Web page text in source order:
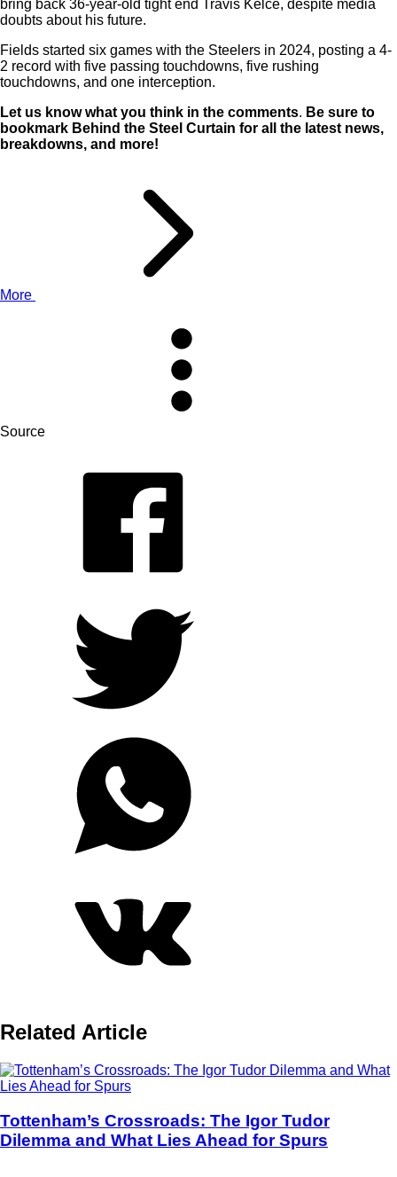
bring back 36-year-old tight end Travis Kelce, despite media
doubts about his future.
Fields started six games with the Steelers in 2024, posting a 4-
2 record with five passing touchdowns, five rushing
touchdowns, and one interception.
Let us know what you think in the comments. Be sure to
bookmark Behind the Steel Curtain for all the latest news,
breakdowns, and more!
More
Source
Related Article
Tottenham’s Crossroads: The Igor Tudor
Dilemma and What Lies Ahead for Spurs